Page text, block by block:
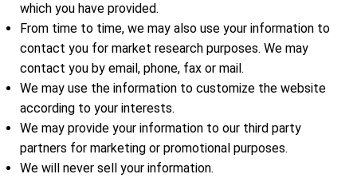
which you have provided.
From time to time, we may also use your information to
contact you for market research purposes. We may
contact you by email, phone, fax or mail.
We may use the information to customize the website
according to your interests.
We may provide your information to our third party
partners for marketing or promotional purposes.
We will never sell your information.